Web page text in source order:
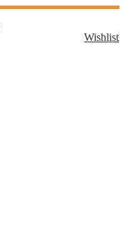
Wishlist